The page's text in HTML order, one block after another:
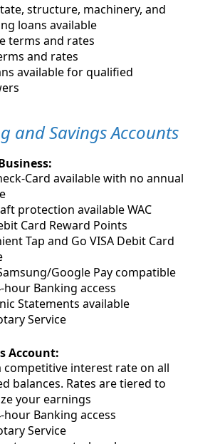
structure, machinery, and
loans available
terms and rates
and rates
available for qualified
and Savings Accounts
Card available with no annual
protection available WAC
Card Reward Points
Tap and Go VISA Debit Card
Google Pay compatible
hour Banking access
Statements available
Service
Account:
competitive interest rate on all
balances. Rates are tiered to
your earnings
hour Banking access
Service